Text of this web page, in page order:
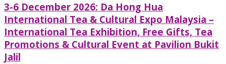
3-6 December 2026: Da Hong Hua
International Tea & Cultural Expo Malaysia –
International Tea Exhibition, Free Gifts, Tea
Promotions & Cultural Event at Pavilion Bukit
Jalil